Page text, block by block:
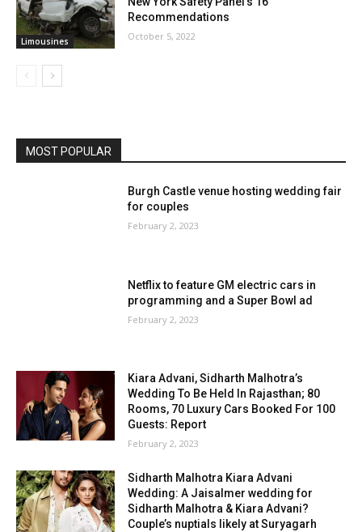
Limousines
Recommendations
October 5, 2022
MOST POPULAR
Burgh Castle venue hosting wedding fair
for couples
February 2, 2023
Netflix to feature GM electric cars in
programming and a Super Bowl ad
February 2, 2023
Kiara Advani, Sidharth Malhotra’s
Wedding To Be Held In Rajasthan; 80
Rooms, 70 Luxury Cars Booked For 100
Guests: Report
February 2, 2023
Sidharth Malhotra Kiara Advani
Wedding: A Jaisalmer wedding for
Sidharth Malhotra & Kiara Advani?
Couple’s nuptials likely at Suryagarh